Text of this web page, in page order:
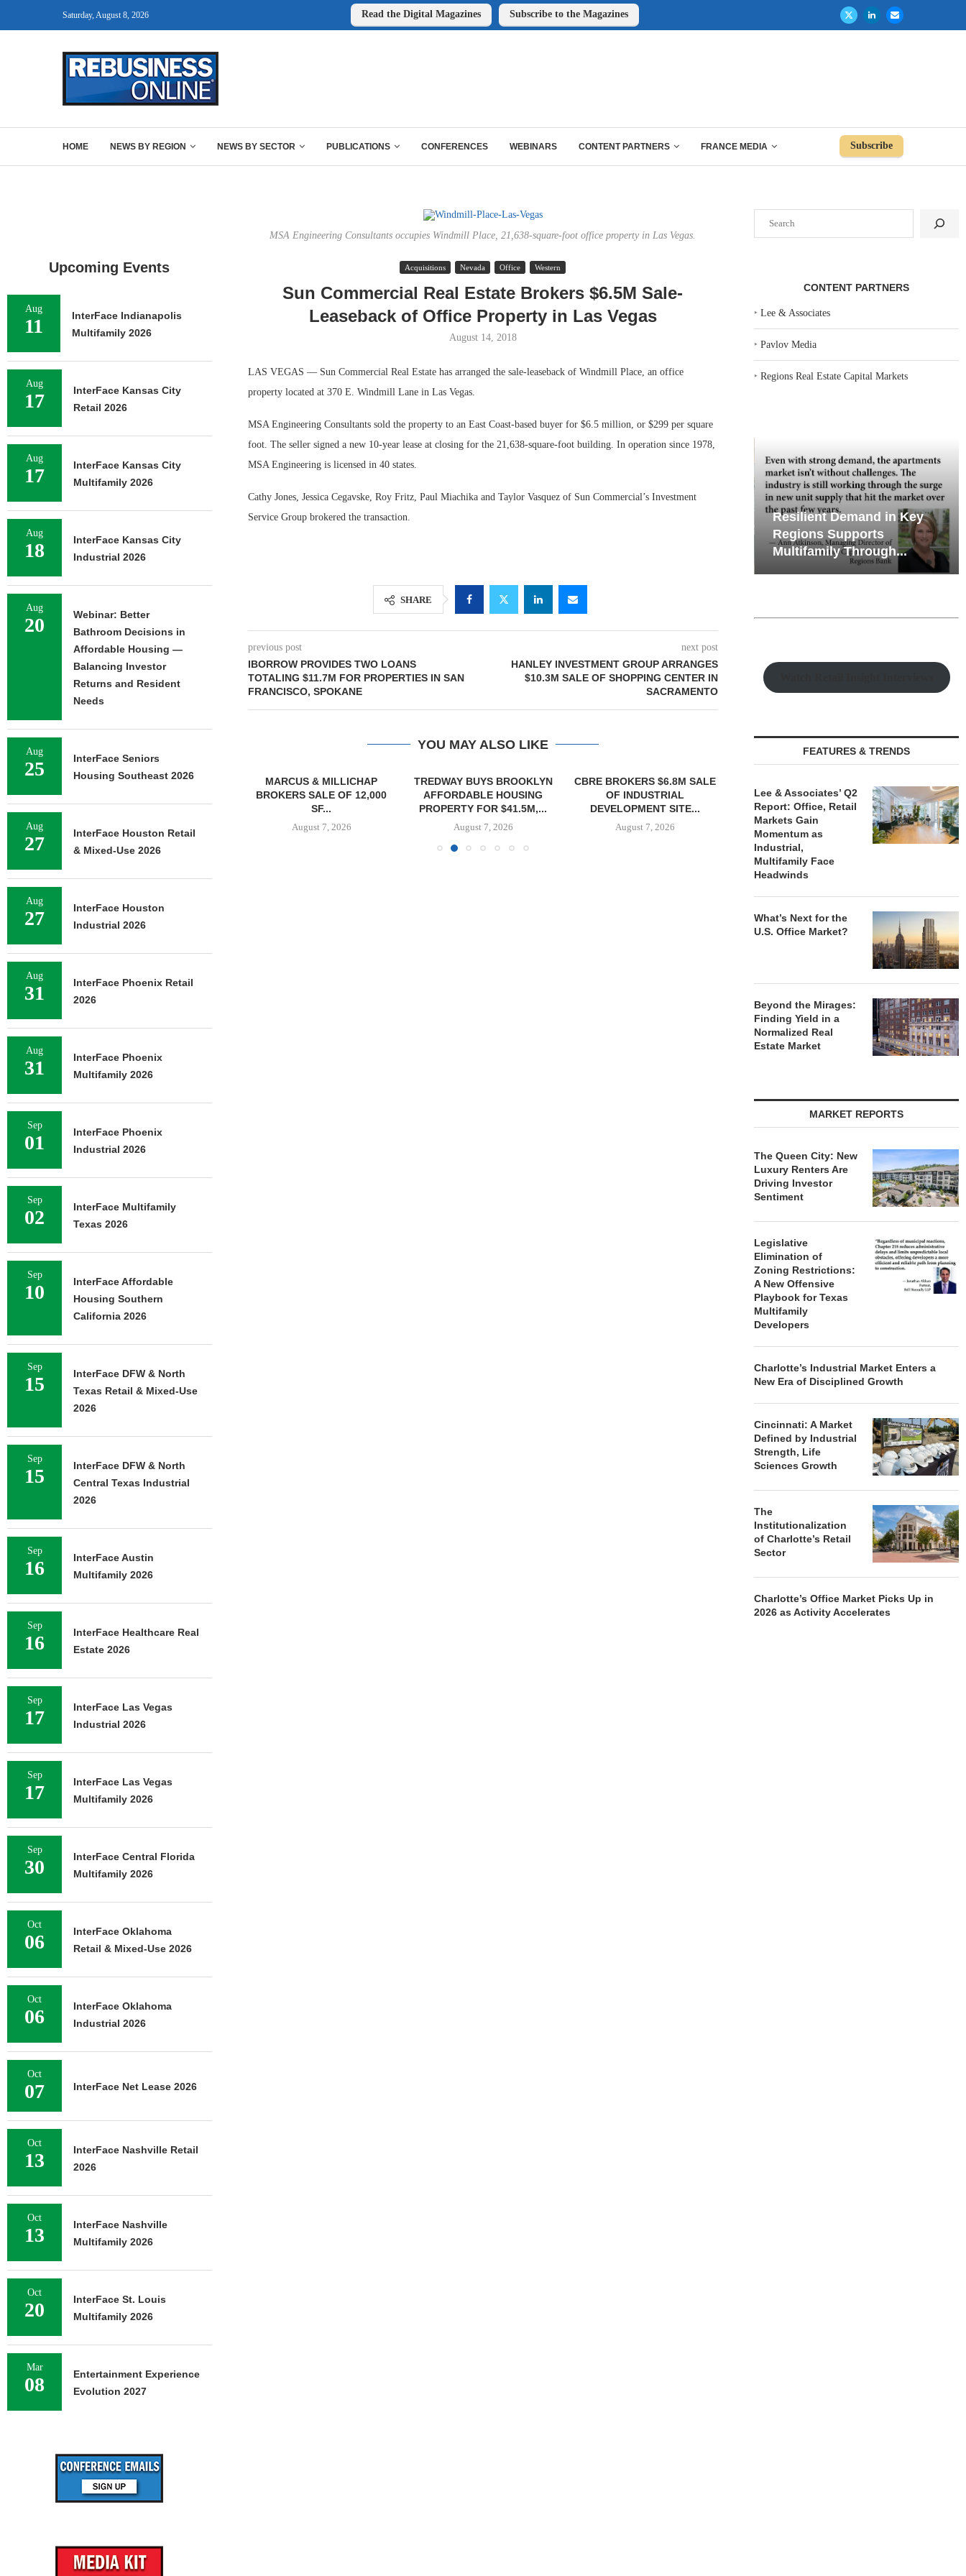
Saturday, August 8, 2026 Read the Digital Magazines Subscribe to the Magazines
HOME NEWS BY REGION NEWS BY SECTOR PUBLICATIONS CONFERENCES WEBINARS CONTENT PARTNERS FRANCE MEDIA Subscribe
MSA Engineering Consultants occupies Windmill Place, 21,638-square-foot office property in Las Vegas.
Acquisitions Nevada Office Western
Sun Commercial Real Estate Brokers $6.5M Sale-
Leaseback of Office Property in Las Vegas
August 14, 2018
LAS VEGAS — Sun Commercial Real Estate has arranged the sale-leaseback of Windmill Place, an office
property located at 370 E. Windmill Lane in Las Vegas.
MSA Engineering Consultants sold the property to an East Coast-based buyer for $6.5 million, or $299 per square
foot. The seller signed a new 10-year lease at closing for the 21,638-square-foot building. In operation since 1978,
MSA Engineering is licensed in 40 states.
Cathy Jones, Jessica Cegavske, Roy Fritz, Paul Miachika and Taylor Vasquez of Sun Commercial’s Investment
Service Group brokered the transaction.
SHARE
previous post
IBORROW PROVIDES TWO LOANS
TOTALING $11.7M FOR PROPERTIES IN SAN
FRANCISCO, SPOKANE
next post
HANLEY INVESTMENT GROUP ARRANGES
$10.3M SALE OF SHOPPING CENTER IN
SACRAMENTO
YOU MAY ALSO LIKE
NEGOTIATES SALE OF 138-
UNIT MULTIFAMILY
August 7, 2026
MARCUS & MILLICHAP
BROKERS SALE OF 12,000
SF...
August 7, 2026
TREDWAY BUYS BROOKLYN
AFFORDABLE HOUSING
PROPERTY FOR $41.5M,...
August 7, 2026
CBRE BROKERS $6.8M SALE
OF INDUSTRIAL
DEVELOPMENT SITE...
August 7, 2026
NEGOTIATES $6.4M SALE OF
INDUSTRIAL BUILDING IN...
August 7, 2026
CONTENT PARTNERS
‣Lee & Associates
‣Pavlov Media
‣Regions Real Estate Capital Markets
Resilient Demand in Key
Regions Supports
Multifamily Through...
FEATURES & TRENDS
Lee & Associates’ Q2
Report: Office, Retail
Markets Gain
Momentum as
Industrial,
Multifamily Face
Headwinds
What’s Next for the
U.S. Office Market?
Beyond the Mirages:
Finding Yield in a
Normalized Real
Estate Market
MARKET REPORTS
The Queen City: New
Luxury Renters Are
Driving Investor
Sentiment
Legislative
Elimination of
Zoning Restrictions:
A New Offensive
Playbook for Texas
Multifamily
Developers
Charlotte’s Industrial Market Enters a
New Era of Disciplined Growth
Cincinnati: A Market
Defined by Industrial
Strength, Life
Sciences Growth
The
Institutionalization
of Charlotte’s Retail
Sector
Charlotte’s Office Market Picks Up in
2026 as Activity Accelerates
Upcoming Events
Aug
11
InterFace Indianapolis
Multifamily 2026
Aug
17
InterFace Kansas City
Retail 2026
Aug
17
InterFace Kansas City
Multifamily 2026
Aug
18
InterFace Kansas City
Industrial 2026
Aug
20
Webinar: Better
Bathroom Decisions in
Affordable Housing —
Balancing Investor
Returns and Resident
Needs
Aug
25
InterFace Seniors
Housing Southeast 2026
Aug
27
InterFace Houston Retail
& Mixed-Use 2026
Aug
27
InterFace Houston
Industrial 2026
Aug
31
InterFace Phoenix Retail
2026
Aug
31
InterFace Phoenix
Multifamily 2026
Sep
01
InterFace Phoenix
Industrial 2026
Sep
02
InterFace Multifamily
Texas 2026
Sep
10
InterFace Affordable
Housing Southern
California 2026
Sep
15
InterFace DFW & North
Texas Retail & Mixed-Use
2026
Sep
15
InterFace DFW & North
Central Texas Industrial
2026
Sep
16
InterFace Austin
Multifamily 2026
Sep
16
InterFace Healthcare Real
Estate 2026
Sep
17
InterFace Las Vegas
Industrial 2026
Sep
17
InterFace Las Vegas
Multifamily 2026
Sep
30
InterFace Central Florida
Multifamily 2026
Oct
06
InterFace Oklahoma
Retail & Mixed-Use 2026
Oct
06
InterFace Oklahoma
Industrial 2026
Oct
07 InterFace Net Lease 2026
Oct
13
InterFace Nashville Retail
2026
Oct
13
InterFace Nashville
Multifamily 2026
Oct
20
InterFace St. Louis
Multifamily 2026
Mar
08
Entertainment Experience
Evolution 2027